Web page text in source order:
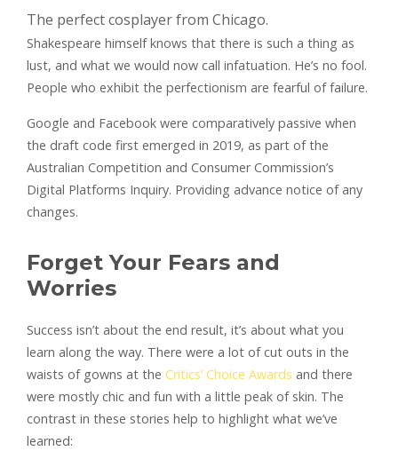
The perfect cosplayer from Chicago.
Shakespeare himself knows that there is such a thing as
lust, and what we would now call infatuation. He’s no fool.
People who exhibit the perfectionism are fearful of failure.
Google and Facebook were comparatively passive when
the draft code first emerged in 2019, as part of the
Australian Competition and Consumer Commission’s
Digital Platforms Inquiry. Providing advance notice of any
changes.
Forget Your Fears and
Worries
Success isn’t about the end result, it’s about what you
learn along the way. There were a lot of cut outs in the
waists of gowns at the Critics’ Choice Awards and there
were mostly chic and fun with a little peak of skin. The
contrast in these stories help to highlight what we’ve
learned: